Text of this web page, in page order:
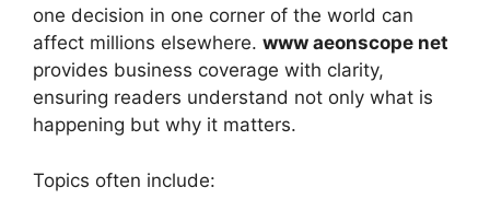
one decision in one corner of the world can
affect millions elsewhere. www aeonscope net
provides business coverage with clarity,
ensuring readers understand not only what is
happening but why it matters.
Topics often include: